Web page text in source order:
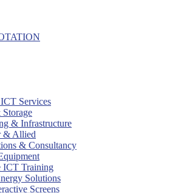
Services
Storage
& Infrastructure
& Allied
& Consultancy
ICT Training
Solutions
Screens